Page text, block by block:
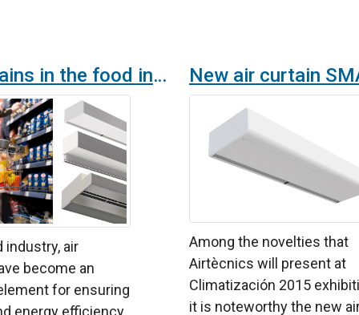
Air curtains in the food industry: Specific solutions for every need
industry, air
become an
for ensuring
energy efficiency.
Among the novelties that
Airtècnics will present at
Climatización 2015
it is noteworthy the new